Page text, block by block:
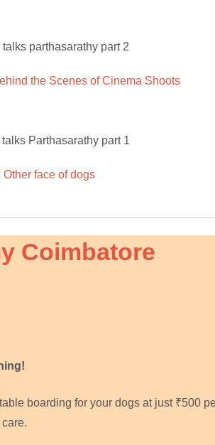
the Scenes of Cinema Shoots
Other face of dogs
Coimbatore
boarding for your dogs at just ₹500